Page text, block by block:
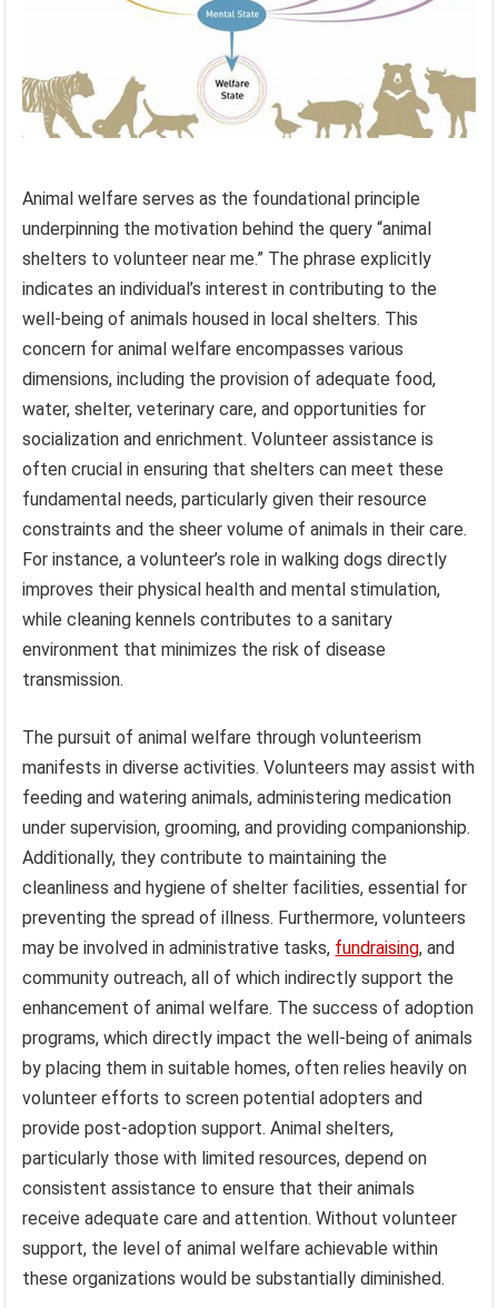
Animal welfare serves as the foundational principle
underpinning the motivation behind the query “animal
shelters to volunteer near me.” The phrase explicitly
indicates an individual’s interest in contributing to the
well-being of animals housed in local shelters. This
concern for animal welfare encompasses various
dimensions, including the provision of adequate food,
water, shelter, veterinary care, and opportunities for
socialization and enrichment. Volunteer assistance is
often crucial in ensuring that shelters can meet these
fundamental needs, particularly given their resource
constraints and the sheer volume of animals in their care.
For instance, a volunteer’s role in walking dogs directly
improves their physical health and mental stimulation,
while cleaning kennels contributes to a sanitary
environment that minimizes the risk of disease
transmission.
The pursuit of animal welfare through volunteerism
manifests in diverse activities. Volunteers may assist with
feeding and watering animals, administering medication
under supervision, grooming, and providing companionship.
Additionally, they contribute to maintaining the
cleanliness and hygiene of shelter facilities, essential for
preventing the spread of illness. Furthermore, volunteers
may be involved in administrative tasks, fundraising, and
community outreach, all of which indirectly support the
enhancement of animal welfare. The success of adoption
programs, which directly impact the well-being of animals
by placing them in suitable homes, often relies heavily on
volunteer efforts to screen potential adopters and
provide post-adoption support. Animal shelters,
particularly those with limited resources, depend on
consistent assistance to ensure that their animals
receive adequate care and attention. Without volunteer
support, the level of animal welfare achievable within
these organizations would be substantially diminished.